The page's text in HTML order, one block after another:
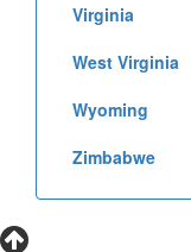
Virginia
West Virginia
Wyoming
Zimbabwe